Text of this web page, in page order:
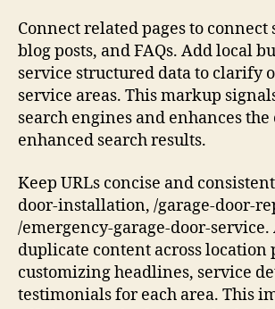
Connect related pages to connect
blog posts, and FAQs. Add local
service structured data to clarify
service areas. This markup
search engines and enhances the
enhanced search results.
Keep URLs concise and
door-installation, /garage-door-
/emergency-garage-door-service.
duplicate content across location
customizing headlines, service
testimonials for each area. This